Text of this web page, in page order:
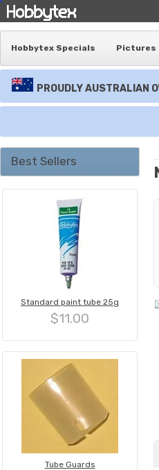
Hobbytex Specials Pictures
PROUDLY AUSTRALIAN
Best Sellers
Standard paint tube 25g
$11.00
Tube Guards